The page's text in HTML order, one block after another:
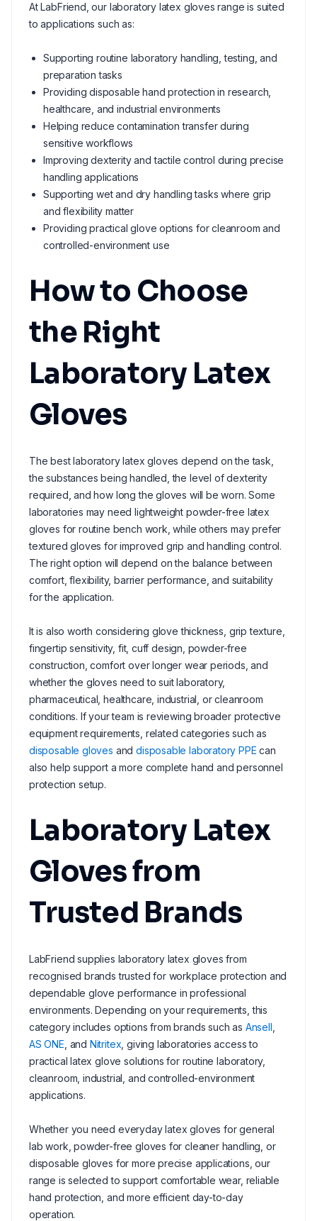
At LabFriend, our laboratory latex gloves range is suited
to applications such as:
Supporting routine laboratory handling, testing, and
preparation tasks
Providing disposable hand protection in research,
healthcare, and industrial environments
Helping reduce contamination transfer during
sensitive workflows
Improving dexterity and tactile control during precise
handling applications
Supporting wet and dry handling tasks where grip
and flexibility matter
Providing practical glove options for cleanroom and
controlled-environment use
How to Choose
the Right
Laboratory Latex
Gloves
The best laboratory latex gloves depend on the task,
the substances being handled, the level of dexterity
required, and how long the gloves will be worn. Some
laboratories may need lightweight powder-free latex
gloves for routine bench work, while others may prefer
textured gloves for improved grip and handling control.
The right option will depend on the balance between
comfort, flexibility, barrier performance, and suitability
for the application.
It is also worth considering glove thickness, grip texture,
fingertip sensitivity, fit, cuff design, powder-free
construction, comfort over longer wear periods, and
whether the gloves need to suit laboratory,
pharmaceutical, healthcare, industrial, or cleanroom
conditions. If your team is reviewing broader protective
equipment requirements, related categories such as
disposable gloves anddisposable laboratory PPE can
also help support a more complete hand and personnel
protection setup.
Laboratory Latex
Gloves from
Trusted Brands
LabFriend supplies laboratory latex gloves from
recognised brands trusted for workplace protection and
dependable glove performance in professional
environments. Depending on your requirements, this
category includes options from brands such as Ansell
AS ONE , and Nitritex , giving laboratories access to
practical latex glove solutions for routine laboratory,
cleanroom, industrial, and controlled-environment
applications.
Whether you need everyday latex gloves for general
lab work, powder-free gloves for cleaner handling, or
disposable gloves for more precise applications, our
range is selected to support comfortable wear, reliable
hand protection, and more efficient day-to-day
operation.